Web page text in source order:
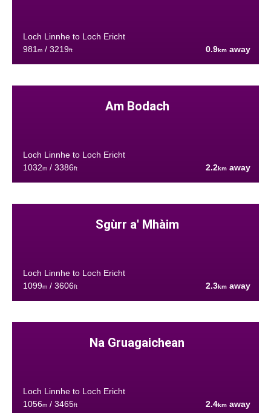
Loch Linnhe to Loch Ericht
981 m/ 3219ft 0.9km away
Am Bodach
Loch Linnhe to Loch Ericht
1032m/ 3386ft 2.2km away
Sgùrr a' Mhàim
Loch Linnhe to Loch Ericht
1099m/ 3606ft 2.3km away
Na Gruagaichean
Loch Linnhe to Loch Ericht
1056m/ 3465ft 2.4km away